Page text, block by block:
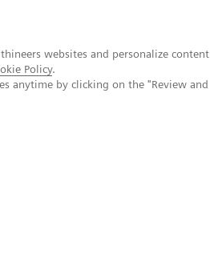
websites and personalize content
Policy.
anytime by clicking on the "Review and